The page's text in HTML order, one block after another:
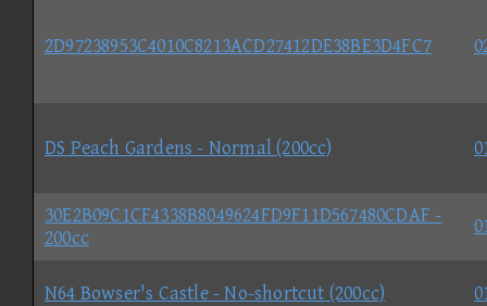
2D97238953C4010C8213ACD27412DE38BE3D4FC7
DS Peach Gardens - Normal (200cc)
30E2B09C1CF4338B8049624FD9F11D567480CDAF -
200cc
N64 Bowser's Castle - No-shortcut (200cc)